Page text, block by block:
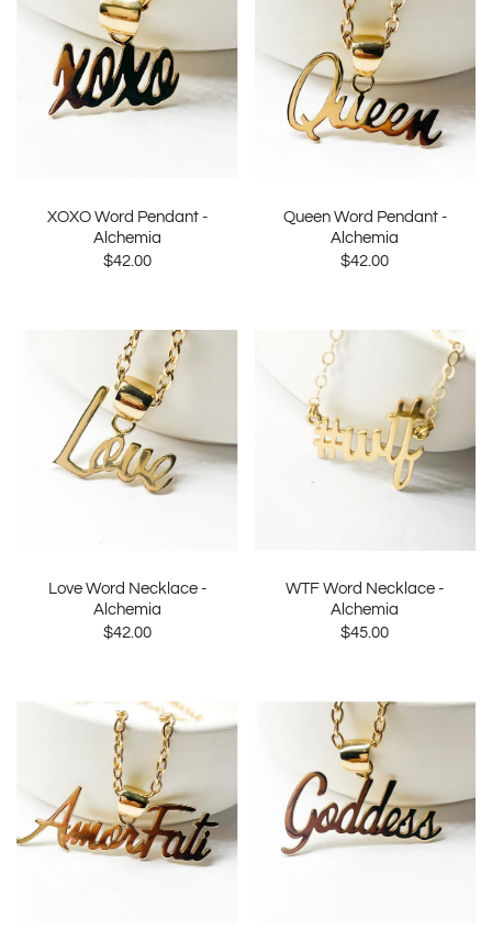
XOXO Word Pendant -
Alchemia
$42.00
Queen Word Pendant -
Alchemia
$42.00
Love Word Necklace -
Alchemia
$42.00
WTF Word Necklace -
Alchemia
$45.00